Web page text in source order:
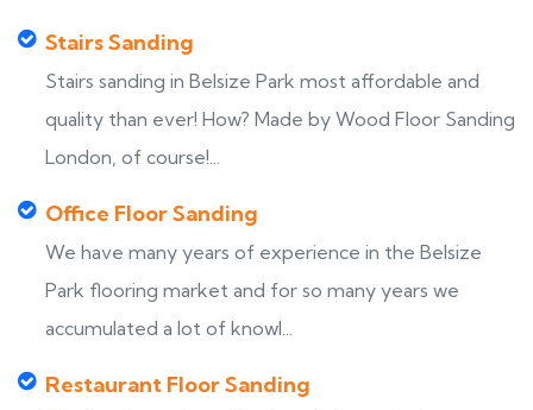
Stairs Sanding
Stairs sanding in Belsize Park most affordable and
quality than ever! How? Made by Wood Floor Sanding
London, of course!...
Office Floor Sanding
We have many years of experience in the Belsize
Park flooring market and for so many years we
accumulated a lot of knowl...
Restaurant Floor Sanding